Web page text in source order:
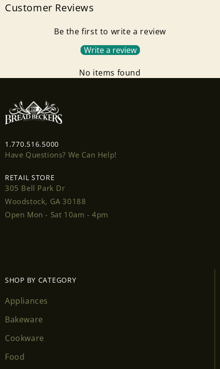
Customer Reviews
Be the first to write a review
Write a review
No items found
1.770.516.5000
Have Questions? We Can Help!
RETAIL STORE
305 Bell Park Dr
Woodstock, GA 30188
Open Mon - Sat 10am - 4pm
SHOP BY CATEGORY
Appliances
Bakeware
Cookware
Food
Login required
Log in to your account to add products to your
wishlist and view your previously saved items.